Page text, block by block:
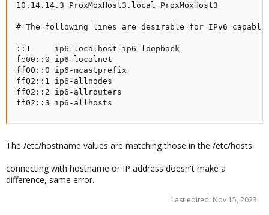
10.14.14.3 ProxMoxHost3.local ProxMoxHost3
# The following lines are desirable for IPv6 capable
::1     ip6-localhost ip6-loopback
fe00::0 ip6-localnet
ff00::0 ip6-mcastprefix
ff02::1 ip6-allnodes
ff02::2 ip6-allrouters
ff02::3 ip6-allhosts
The /etc/hostname values are matching those in the /etc/hosts.
connecting with hostname or IP address doesn't make a
difference, same error.
Last edited: Nov 15, 2023